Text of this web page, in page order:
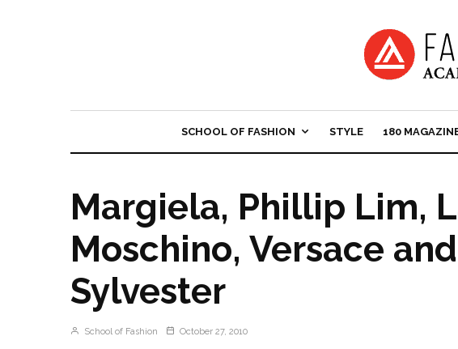
SCHOOL OF FASHION STYLE 180
Margiela, Phillip Lim,
Moschino, Versace
Sylvester
School of Fashion October 27, 2010